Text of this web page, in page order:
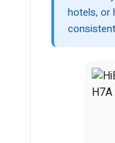
hotels, or